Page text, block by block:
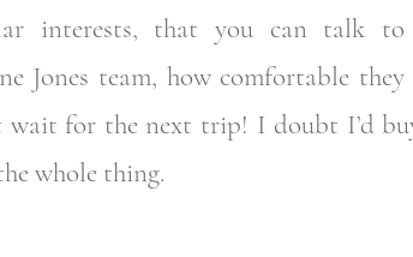
interests, that you can talk
Jones team, how comfortable
wait for the next trip! I doubt I’d
whole thing.